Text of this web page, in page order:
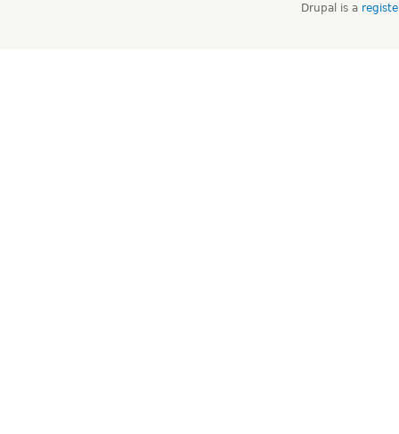
Drupal is a